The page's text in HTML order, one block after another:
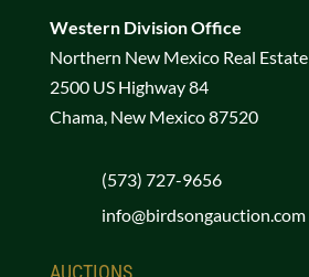
Western Division Office
Northern New Mexico Real Estate
2500 US Highway 84
Chama, New Mexico 87520
(573) 727-9656
info@birdsongauction.com
AUCTIONS